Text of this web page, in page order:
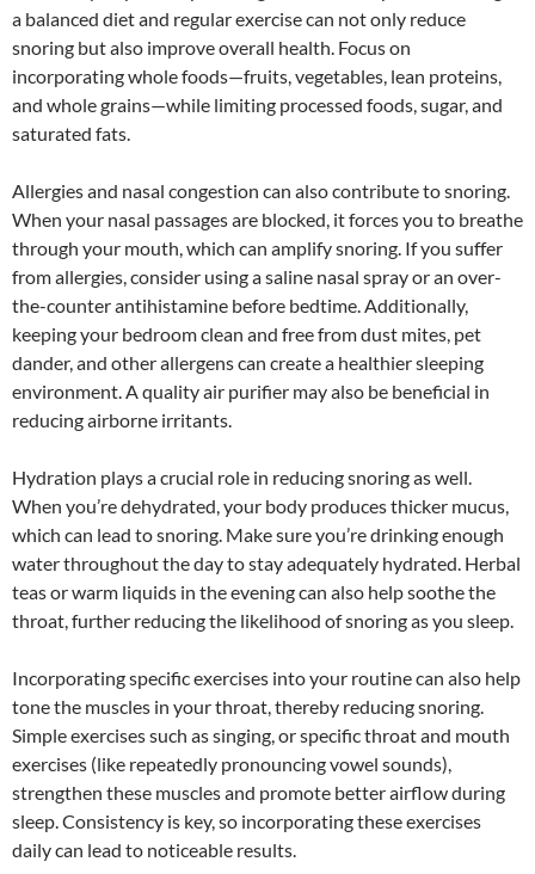
a balanced diet and regular exercise can not only reduce
snoring but also improve overall health. Focus on
incorporating whole foods—fruits, vegetables, lean proteins,
and whole grains—while limiting processed foods, sugar, and
saturated fats.
Allergies and nasal congestion can also contribute to snoring.
When your nasal passages are blocked, it forces you to breathe
through your mouth, which can amplify snoring. If you suffer
from allergies, consider using a saline nasal spray or an over-
the-counter antihistamine before bedtime. Additionally,
keeping your bedroom clean and free from dust mites, pet
dander, and other allergens can create a healthier sleeping
environment. A quality air purifier may also be beneficial in
reducing airborne irritants.
Hydration plays a crucial role in reducing snoring as well.
When you’re dehydrated, your body produces thicker mucus,
which can lead to snoring. Make sure you’re drinking enough
water throughout the day to stay adequately hydrated. Herbal
teas or warm liquids in the evening can also help soothe the
throat, further reducing the likelihood of snoring as you sleep.
Incorporating specific exercises into your routine can also help
tone the muscles in your throat, thereby reducing snoring.
Simple exercises such as singing, or specific throat and mouth
exercises (like repeatedly pronouncing vowel sounds),
strengthen these muscles and promote better airflow during
sleep. Consistency is key, so incorporating these exercises
daily can lead to noticeable results.